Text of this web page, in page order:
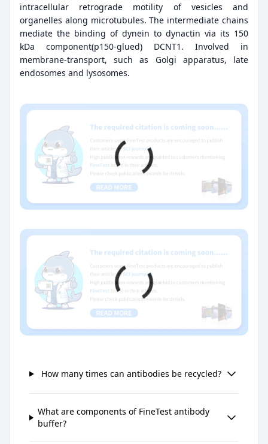
intracellular retrograde motility of vesicles and
organelles along microtubules. The intermediate chains
mediate the binding of dynein to dynactin via its 150
kDa component(p150-glued) DCNT1. Involved in
membrane-transport, such as Golgi apparatus, late
endosomes and lysosomes.
How many times can antibodies be recycled?
What are components of FineTest antibody
buffer?